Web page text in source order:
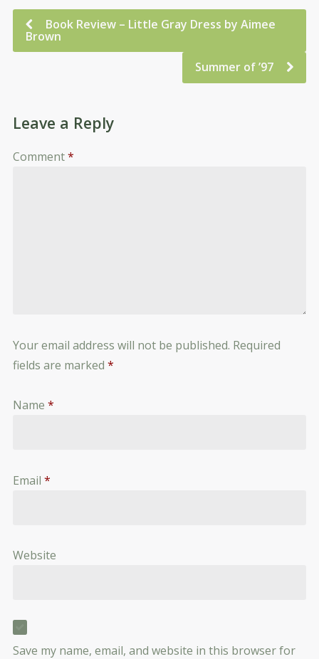
Book Review – Little Gray Dress by Aimee
Brown
Summer of ’97
Leave a Reply
Comment*
Your email address will not be published. Required
fields are marked *
Name *
Email *
Website
Save my name, email, and website in this browser for